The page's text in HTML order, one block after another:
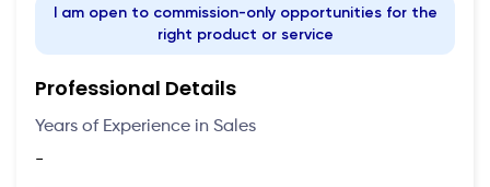
I am open to commission-only opportunities for the
right product or service
Professional Details
Years of Experience in Sales
-